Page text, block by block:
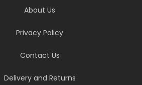
About Us
Privacy Policy
Contact Us
Delivery and Returns